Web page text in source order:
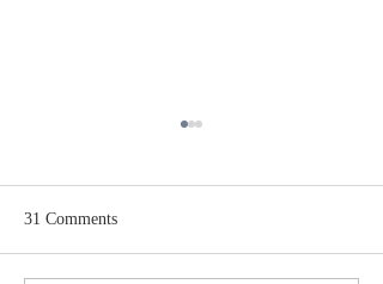
Very Flat
31 Comments